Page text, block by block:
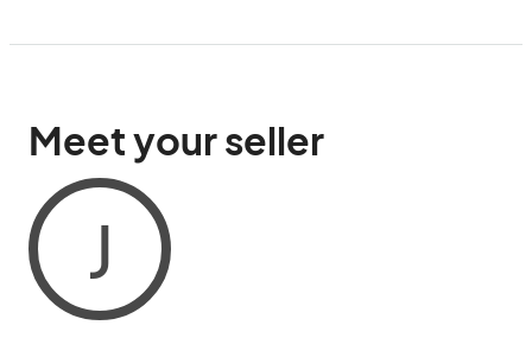
Meet your seller
J